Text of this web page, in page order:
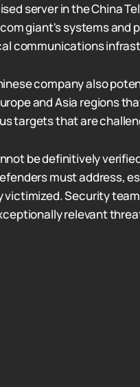
server in the China
giant's systems and
communications
company also
and Asia regions
targets that are
be definitively
must address,
victimized. Security
relevant